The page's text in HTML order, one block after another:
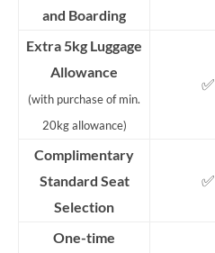
and Boarding
Extra 5kg Luggage
Allowance
(with purchase of min.
20kg allowance)
✅
Complimentary
Standard Seat
Selection
✅
One-time